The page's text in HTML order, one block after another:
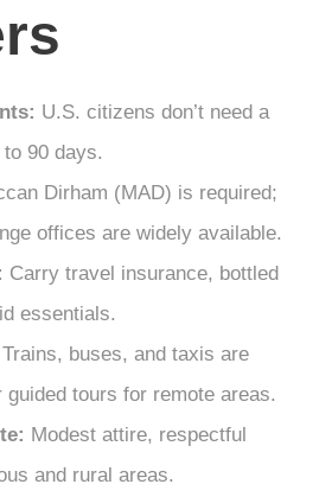
U.S. citizens don’t need a
90 days.
Dirham (MAD) is required;
offices are widely available.
Carry travel insurance, bottled
essentials.
Trains, buses, and taxis are
guided tours for remote areas.
Modest attire, respectful
and rural areas.